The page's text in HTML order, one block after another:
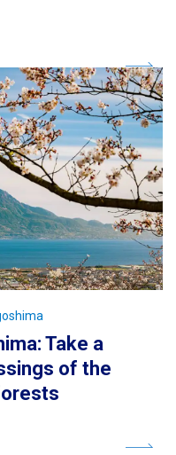
Take a
of the